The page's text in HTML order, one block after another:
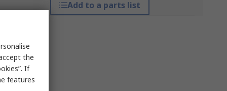
Add to a parts list
the
If
features